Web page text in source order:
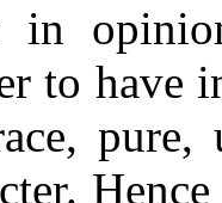
to have
pure,